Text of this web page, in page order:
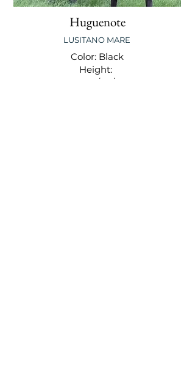
Huguenote
LUSITANO MARE
Color: Black
Height:
DOB: 12/02/2011